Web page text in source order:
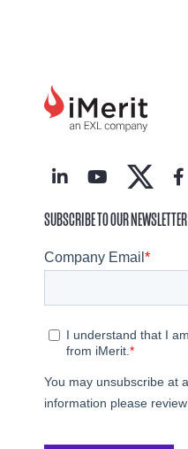
SUBSCRIBE TO OUR NEWSLETTER